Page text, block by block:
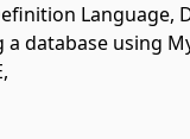
Language,
database using